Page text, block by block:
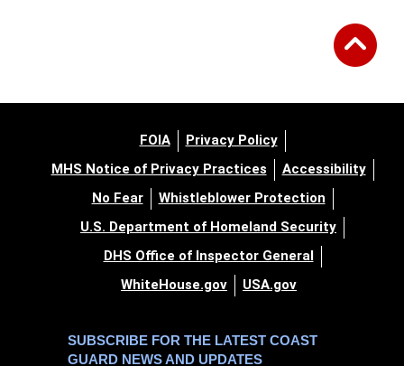
FOIA
Privacy Policy
MHS Notice of Privacy Practices
Accessibility
No Fear
Whistleblower Protection
U.S. Department of Homeland Security
DHS Office of Inspector General
WhiteHouse.gov
USA.gov
SUBSCRIBE FOR THE LATEST COAST
GUARD NEWS AND UPDATES